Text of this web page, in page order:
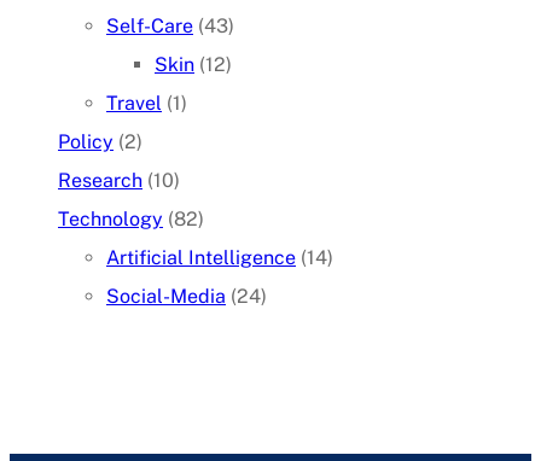
Self-Care (43)
Skin (12)
Travel (1)
Policy (2)
Research (10)
Technology (82)
Artificial Intelligence (14)
Social-Media (24)